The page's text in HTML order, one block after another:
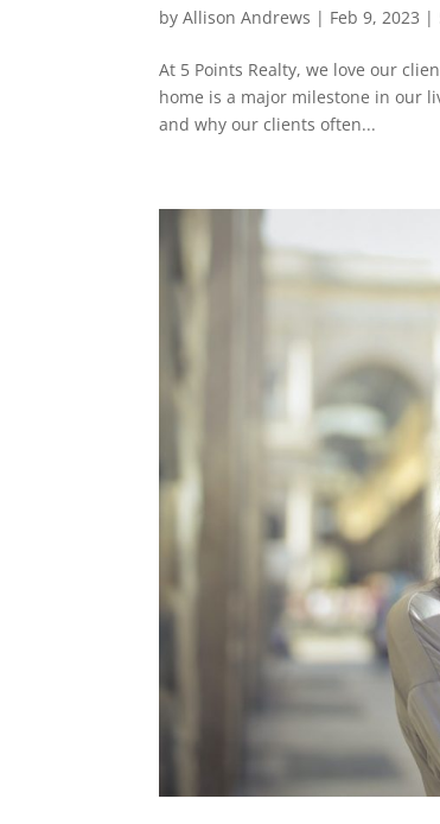
byAllison Andrews | Feb 9, 2023 |
At 5 Points Realty, we love our
home is a major milestone in our
and why our clients often...